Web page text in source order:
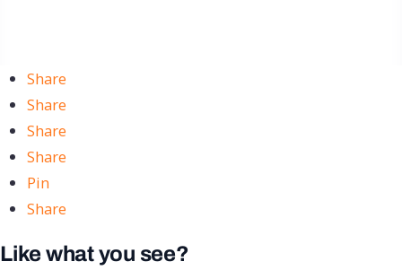
Share
Share
Share
Share
Pin
Share
Like what you see?